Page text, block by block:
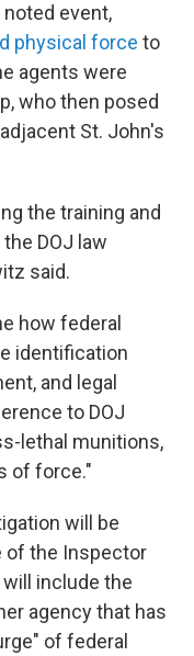
event,
physical force to
agents were
who then posed
St. John's
the training and
DOJ law
said.
how federal
identification
and legal
to DOJ
lethal munitions,
of force."
will be
of the Inspector
include the
agency that has
of federal